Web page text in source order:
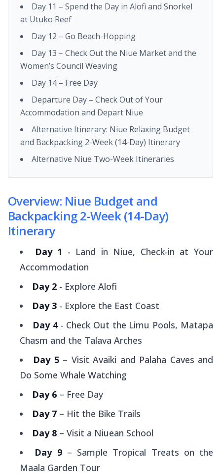
Day 11 – Spend the Day in Alofi and Snorkel
at Utuko Reef
Day 12 – Go Beach-Hopping
Day 13 – Check Out the Niue Market and the
Women’s Council Weaving
Day 14 – Free Day
Departure Day – Check Out of Your
Accommodation and Depart Niue
Alternative Itinerary: Niue Relaxing Budget
and Backpacking 2-Week (14-Day) Itinerary
Alternative Niue Two-Week Itineraries
Overview: Niue Budget and
Backpacking 2-Week (14-Day)
Itinerary
Day 1 - Land in Niue, Check-in at Your
Accommodation
Day 2 - Explore Alofi
Day 3 - Explore the East Coast
Day 4- Check Out the Limu Pools, Matapa
Chasm and the Talava Arches
Day 5– Visit Avaiki and Palaha Caves and
Do Some Whale Watching
Day 6 – Free Day
Day 7 – Hit the Bike Trails
Day 8 – Visit a Niuean School
Day 9– Sample Tropical Treats on the
Maala Garden Tour